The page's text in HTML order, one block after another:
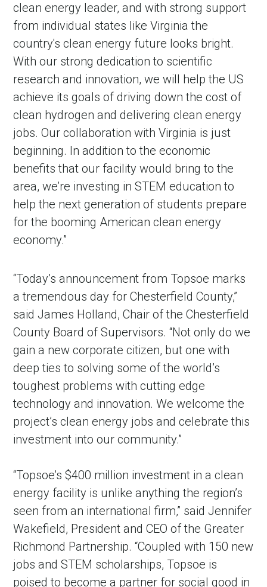
Account
clean energy leader, and with strong support
from individual states like Virginia the
country's clean energy future looks bright.
With our strong dedication to scientific
research and innovation, we will help the US
achieve its goals of driving down the cost of
clean hydrogen and delivering clean energy
jobs. Our collaboration with Virginia is just
beginning. In addition to the economic
benefits that our facility would bring to the
area, we’re investing in STEM education to
help the next generation of students prepare
for the booming American clean energy
economy.”
“Today’s announcement from Topsoe marks
a tremendous day for Chesterfield County,”
said James Holland, Chair of the Chesterfield
County Board of Supervisors. “Not only do we
gain a new corporate citizen, but one with
deep ties to solving some of the world’s
toughest problems with cutting edge
technology and innovation. We welcome the
project’s clean energy jobs and celebrate this
investment into our community.”
“Topsoe’s $400 million investment in a clean
energy facility is unlike anything the region’s
seen from an international firm,” said Jennifer
Wakefield, President and CEO of the Greater
Richmond Partnership. “Coupled with 150 new
jobs and STEM scholarships, Topsoe is
poised to become a partner for social good in